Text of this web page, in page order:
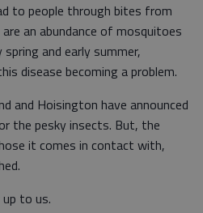
to people through bites from
an abundance of mosquitoes
and early summer,
disease becoming a problem.
and Hoisington have announced
the pesky insects. But, the
it comes in contact with,
to us.